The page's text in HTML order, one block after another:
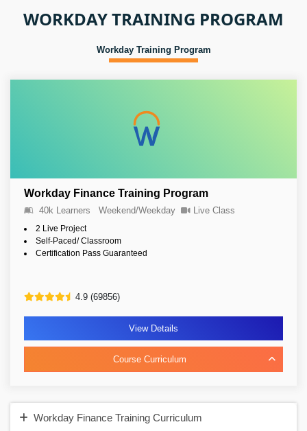
WORKDAY TRAINING PROGRAM
Workday Training Program
Workday Finance Training Program
40k Learners Weekend/Weekday Live Class
2 Live Project
Self-Paced/ Classroom
Certification Pass Guaranteed
4.9 (69856)
View Details
Course Curriculum
Workday Finance Training Curriculum